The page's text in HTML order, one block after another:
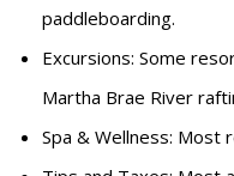
paddleboarding.
Excursions: Some
Martha Brae River
Spa & Wellness: